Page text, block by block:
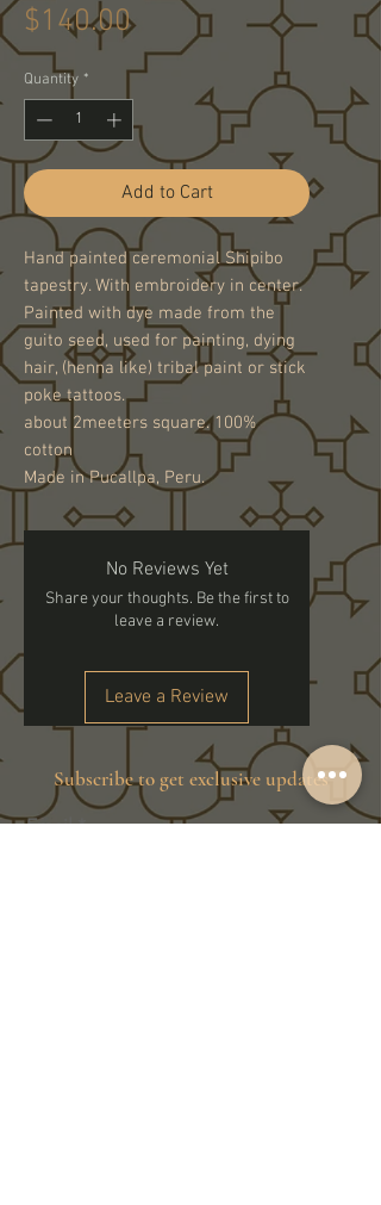
$140.00Price
Quantity *
Add to Cart
Hand painted ceremonial Shipibo
tapestry. With embroidery in center.
Painted with dye made from the
guito seed, used for painting, dying
hair, (henna like) tribal paint or stick
poke tattoos.
about 2meeters square. 100%
cotton
Made in Pucallpa, Peru.
No Reviews Yet
Share your thoughts. Be the first to
leave a review.
Leave a Review
Subscribe to get exclusive updates
Email